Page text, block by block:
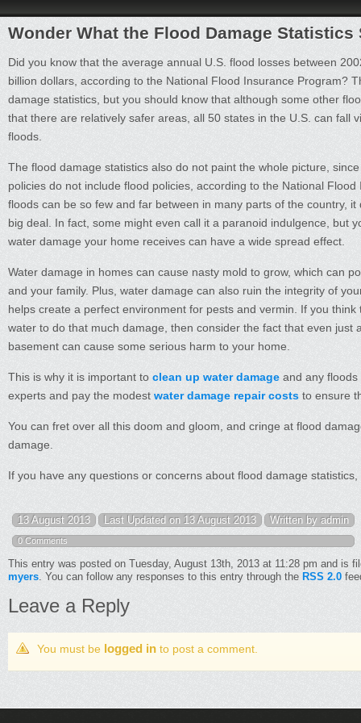
Wonder What the Flood Damage Statistics
Did you know that the average annual U.S. flood losses between
billion dollars, according to the National Flood Insurance Program?
damage statistics, but you should know that although some other
that there are relatively safer areas, all 50 states in the U.S. can fall
floods.
The flood damage statistics also do not paint the whole picture,
policies do not include flood policies, according to the National
floods can be so few and far between in many parts of the country,
big deal. In fact, some might even call it a paranoid indulgence, but
water damage your home receives can have a wide spread effect.
Water damage in homes can cause nasty mold to grow, which can
and your family. Plus, water damage can also ruin the integrity of
helps create a perfect environment for pests and vermin. If you think
water to do that much damage, then consider the fact that even just
basement can cause some serious harm to your home.
This is why it is important to clean up water damage and any
experts and pay the modest water damage repair costs to ensure
You can fret over all this doom and gloom, and cringe at flood
damage.
If you have any questions or concerns about flood damage
13 August 2013 Last Updated on 13 August 2013 Written by admin
0 Comments
This entry was posted on Tuesday, August 13th, 2013 at 11:28 pm and is
myers. You can follow any responses to this entry through the RSS 2.0
Leave a Reply
You must be logged in to post a comment.